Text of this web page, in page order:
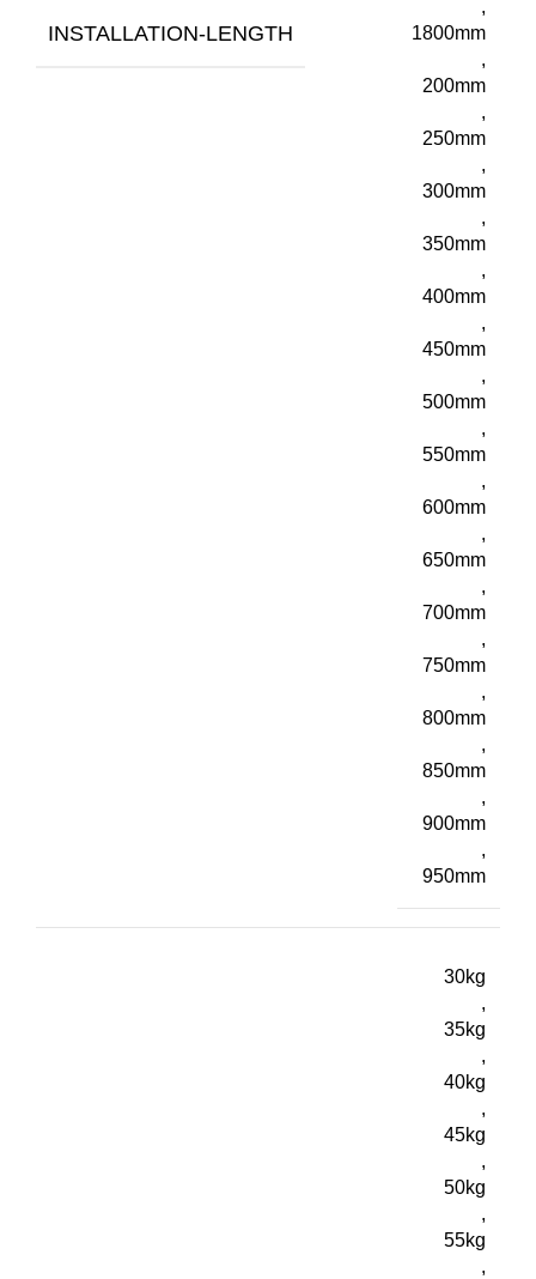
INSTALLATION-LENGTH
,
1800mm
,
200mm
,
250mm
,
300mm
,
350mm
,
400mm
,
450mm
,
500mm
,
550mm
,
600mm
,
650mm
,
700mm
,
750mm
,
800mm
,
850mm
,
900mm
,
950mm
30kg
,
35kg
,
40kg
,
45kg
,
50kg
,
55kg
,